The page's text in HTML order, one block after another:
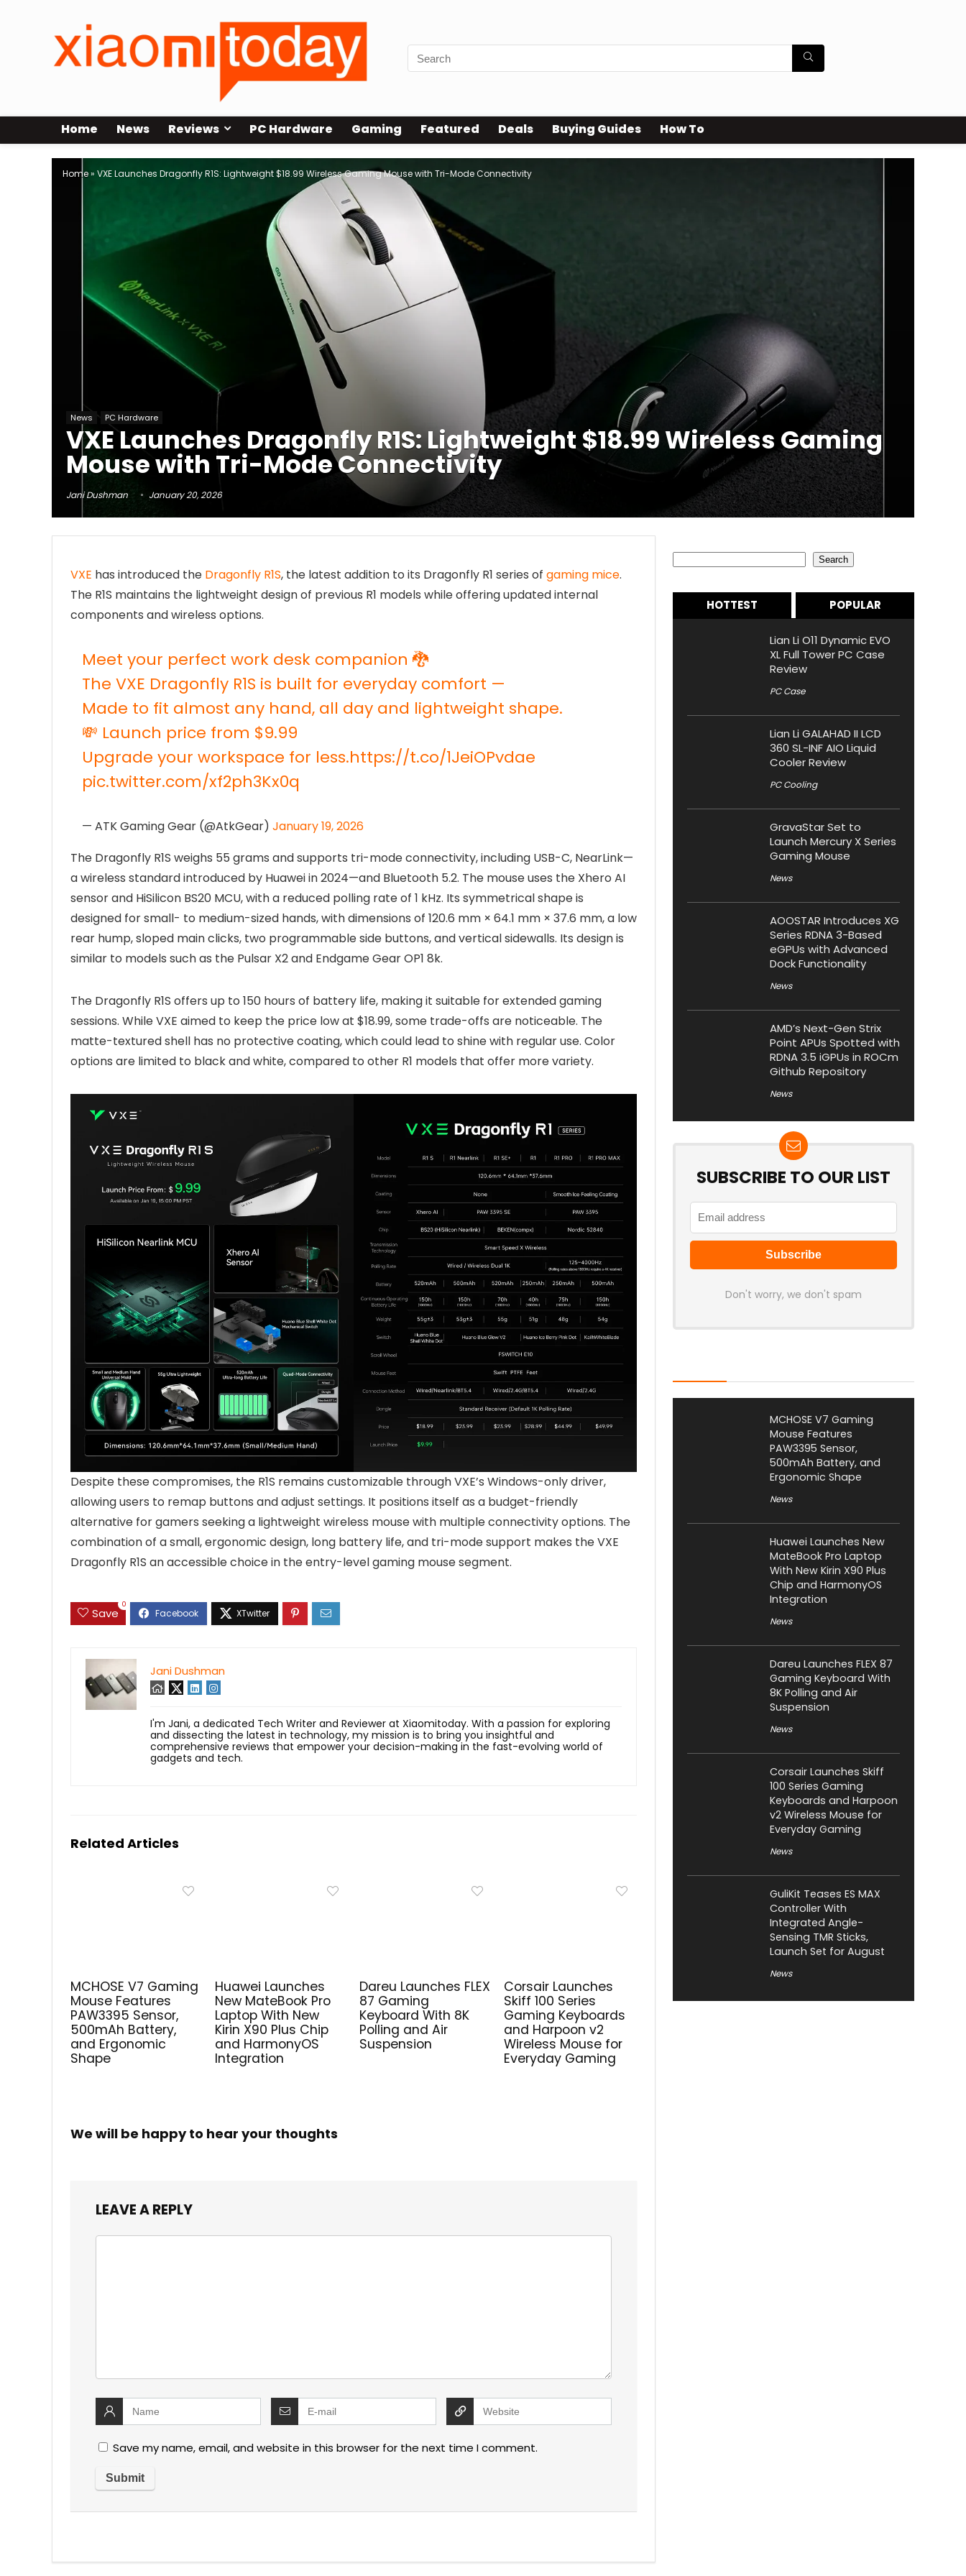
Home News Reviews PC Hardware Gaming Featured Deals Buying Guides How To
Home» VXE Launches Dragonfly R1S: Lightweight $18.99 Wireless Gaming Mouse with Tri-Mode Connectivity
News PC Hardware
VXE Launches Dragonfly R1S: Lightweight $18.99 Wireless Gaming
Mouse with Tri-Mode Connectivity
Jani Dushman January 20, 2026
VXE has introduced the Dragonfly R1S, the latest addition to its Dragonfly R1 series of gaming mice.
The R1S maintains the lightweight design of previous R1 models while offering updated internal
components and wireless options.
Meet your perfect work desk companion 🐉
The VXE Dragonfly R1S is built for everyday comfort —
Made to fit almost any hand, all day and lightweight shape.
💸 Launch price from $9.99
Upgrade your workspace for less.https://t.co/1JeiOPvdae
pic.twitter.com/xf2ph3Kx0q
— ATK Gaming Gear (@AtkGear) January 19, 2026
The Dragonfly R1S weighs 55 grams and supports tri-mode connectivity, including USB-C, NearLink—
a wireless standard introduced by Huawei in 2024—and Bluetooth 5.2. The mouse uses the Xhero AI
sensor and HiSilicon BS20 MCU, with a reduced polling rate of 1 kHz. Its symmetrical shape is
designed for small- to medium-sized hands, with dimensions of 120.6 mm × 64.1 mm × 37.6 mm, a low
rear hump, sloped main clicks, two programmable side buttons, and vertical sidewalls. Its design is
similar to models such as the Pulsar X2 and Endgame Gear OP1 8k.
The Dragonfly R1S offers up to 150 hours of battery life, making it suitable for extended gaming
sessions. While VXE aimed to keep the price low at $18.99, some trade-offs are noticeable. The
matte-textured shell has no protective coating, which could lead to shine with regular use. Color
options are limited to black and white, compared to other R1 models that offer more variety.
Despite these compromises, the R1S remains customizable through VXE’s Windows-only driver,
allowing users to remap buttons and adjust settings. It positions itself as a budget-friendly
alternative for gamers seeking a lightweight wireless mouse with multiple connectivity options. The
combination of a small, ergonomic design, long battery life, and tri-mode support makes the VXE
Dragonfly R1S an accessible choice in the entry-level gaming mouse segment.
Save
0
Jani Dushman
I'm Jani, a dedicated Tech Writer and Reviewer at Xiaomitoday. With a passion for exploring
and dissecting the latest in technology, my mission is to bring you insightful and
comprehensive reviews that empower your decision-making in the fast-evolving world of
gadgets and tech.
Related Articles
MCHOSE V7 Gaming
Mouse Features
PAW3395 Sensor,
500mAh Battery,
and Ergonomic
Shape
Huawei Launches
New MateBook Pro
Laptop With New
Kirin X90 Plus Chip
and HarmonyOS
Integration
Dareu Launches FLEX
87 Gaming
Keyboard With 8K
Polling and Air
Suspension
Corsair Launches
Skiff 100 Series
Gaming Keyboards
and Harpoon v2
Wireless Mouse for
Everyday Gaming
We will be happy to hear your thoughts
LEAVE A REPLY
Save my name, email, and website in this browser for the next time I comment.
Search
HOTTEST POPULAR
Lian Li O11 Dynamic EVO
XL Full Tower PC Case
Review
PC Case
Lian Li GALAHAD II LCD
360 SL-INF AIO Liquid
Cooler Review
PC Cooling
GravaStar Set to
Launch Mercury X Series
Gaming Mouse
News
AOOSTAR Introduces XG
Series RDNA 3-Based
eGPUs with Advanced
Dock Functionality
News
AMD’s Next-Gen Strix
Point APUs Spotted with
RDNA 3.5 iGPUs in ROCm
Github Repository
News
SUBSCRIBE TO OUR LIST
Don't worry, we don't spam
MCHOSE V7 Gaming
Mouse Features
PAW3395 Sensor,
500mAh Battery, and
Ergonomic Shape
News
Huawei Launches New
MateBook Pro Laptop
With New Kirin X90 Plus
Chip and HarmonyOS
Integration
News
Dareu Launches FLEX 87
Gaming Keyboard With
8K Polling and Air
Suspension
News
Corsair Launches Skiff
100 Series Gaming
Keyboards and Harpoon
v2 Wireless Mouse for
Everyday Gaming
News
GuliKit Teases ES MAX
Controller With
Integrated Angle-
Sensing TMR Sticks,
Launch Set for August
News